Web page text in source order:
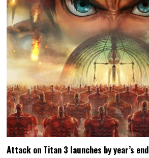
Attack on Titan 3 launches by year’s end